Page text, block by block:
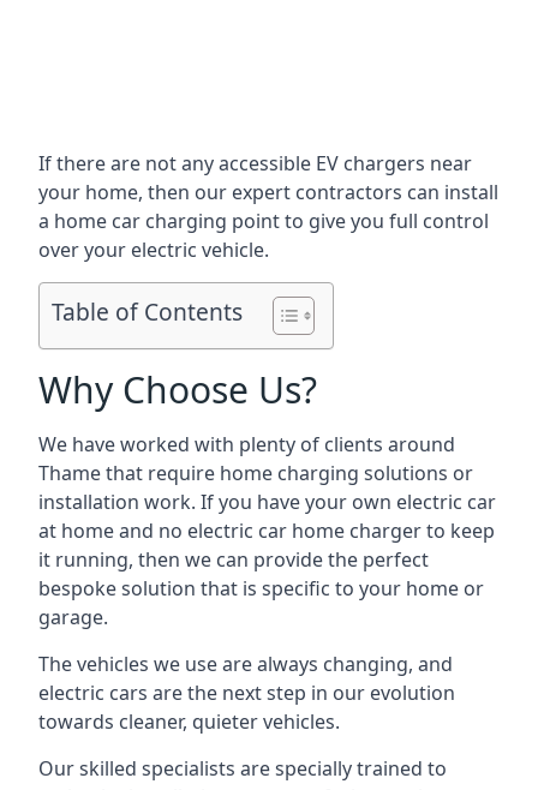
If there are not any accessible EV chargers near
your home, then our expert contractors can install
a home car charging point to give you full control
over your electric vehicle.
Table of Contents
Why Choose Us?
We have worked with plenty of clients around
Thamethat require home charging solutions or
installation work. If you have your own electric car
at home and no electric car home charger to keep
it running, then we can provide the perfect
bespoke solution that is specific to your home or
garage.
The vehicles we use are always changing, and
electric cars are the next step in our evolution
towards cleaner, quieter vehicles.
Our skilled specialists are specially trained to